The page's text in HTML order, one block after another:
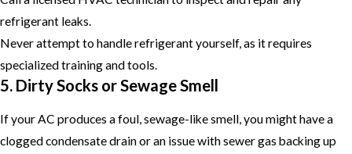
refrigerant leaks.
Never attempt to handle refrigerant yourself, as it requires
specialized training and tools.
5. Dirty Socks or Sewage Smell
If your AC produces a foul, sewage-like smell, you might have a
clogged condensate drain or an issue with sewer gas backing up